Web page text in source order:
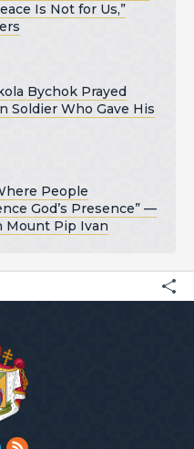
Is Not for Us,”
Bychok Prayed
Soldier Who Gave His
People
God’s Presence” —
Mount Pip Ivan